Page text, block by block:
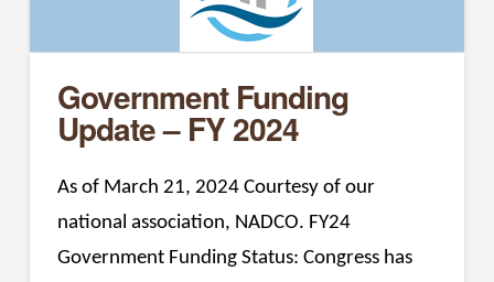
Government Funding
Update – FY 2024
As of March 21, 2024 Courtesy of our
national association, NADCO. FY24
Government Funding Status: Congress has